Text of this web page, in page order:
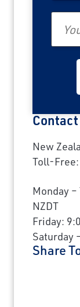
Contact
New
Toll-Free:
Monday
NZDT
Friday:
Saturday
Share